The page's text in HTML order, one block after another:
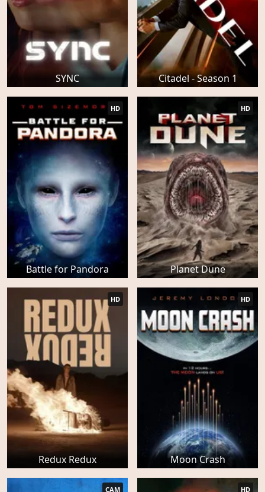
SYNC Citadel - Season 1
Battle for Pandora
HD
Planet Dune
HD
Redux Redux
HD
Moon Crash
HD
CAM HD